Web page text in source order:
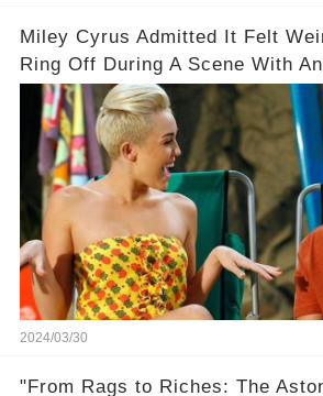
Miley Cyrus Admitted It Felt
Ring Off During A Scene With
On Two And A Half Men
2024/03/30
"From Rags to Riches: The